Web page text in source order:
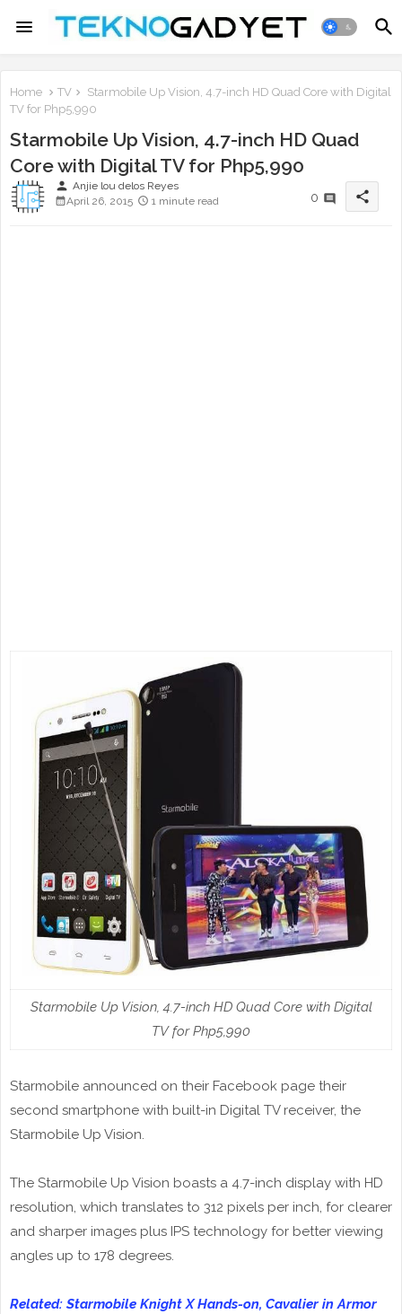
Home TV
Starmobile Up Vision, 4.7-inch HD Quad Core with Digital
TV for Php5,990
Starmobile Up Vision, 4.7-inch HD Quad
Core with Digital TV for Php5,990
person Anjie lou delos Reyes
April 26, 2015
1 minute read 0 share
Starmobile Up Vision, 4.7-inch HD Quad Core with Digital
TV for Php5,990
Starmobile announced on their Facebook page their
second smartphone with built-in Digital TV receiver, the
Starmobile Up Vision.
The Starmobile Up Vision boasts a 4.7-inch display with HD
resolution, which translates to 312 pixels per inch, for clearer
and sharper images plus IPS technology for better viewing
angles up to 178 degrees.
Related: Starmobile Knight X Hands-on, Cavalier in Armor